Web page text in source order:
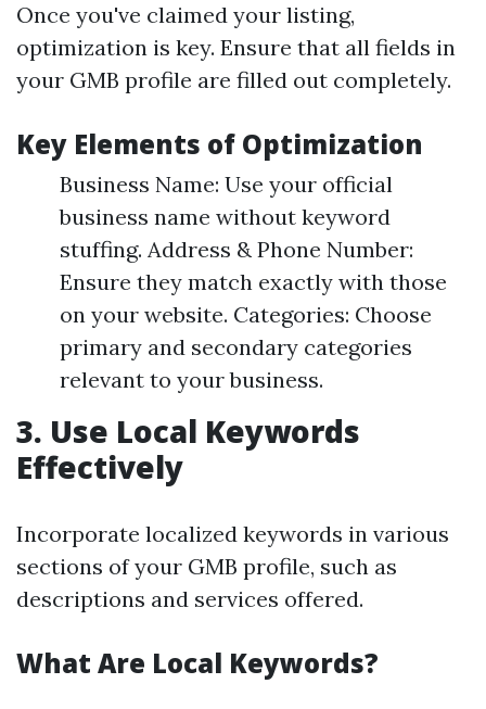
Once you've claimed your listing,
optimization is key. Ensure that all fields in
your GMB profile are filled out completely.
Key Elements of Optimization
Business Name: Use your official
business name without keyword
stuffing. Address & Phone Number:
Ensure they match exactly with those
on your website. Categories: Choose
primary and secondary categories
relevant to your business.
3. Use Local Keywords
Effectively
Incorporate localized keywords in various
sections of your GMB profile, such as
descriptions and services offered.
What Are Local Keywords?